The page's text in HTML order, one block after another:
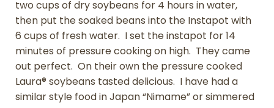
two cups of dry soybeans for 4 hours in water,
then put the soaked beans into the Instapot with
6 cups of fresh water. I set the instapot for 14
minutes of pressure cooking on high. They came
out perfect. On their own the pressure cooked
Laura® soybeans tasted delicious. I have had a
similar style food in Japan “Nimame” or simmered